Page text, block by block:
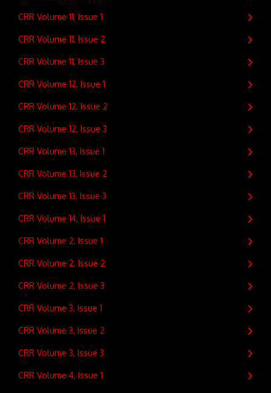
CRR Volume 11, Issue 1
CRR Volume 11, Issue 2
CRR Volume 11, Issue 3
CRR Volume 12, Issue 1
CRR Volume 12, Issue 2
CRR Volume 12, Issue 3
CRR Volume 13, Issue 1
CRR Volume 13, Issue 2
CRR Volume 13, Issue 3
CRR Volume 14, Issue 1
CRR Volume 2, Issue 1
CRR Volume 2, Issue 2
CRR Volume 2, Issue 3
CRR Volume 3, Issue 1
CRR Volume 3, Issue 2
CRR Volume 3, Issue 3
CRR Volume 4, Issue 1